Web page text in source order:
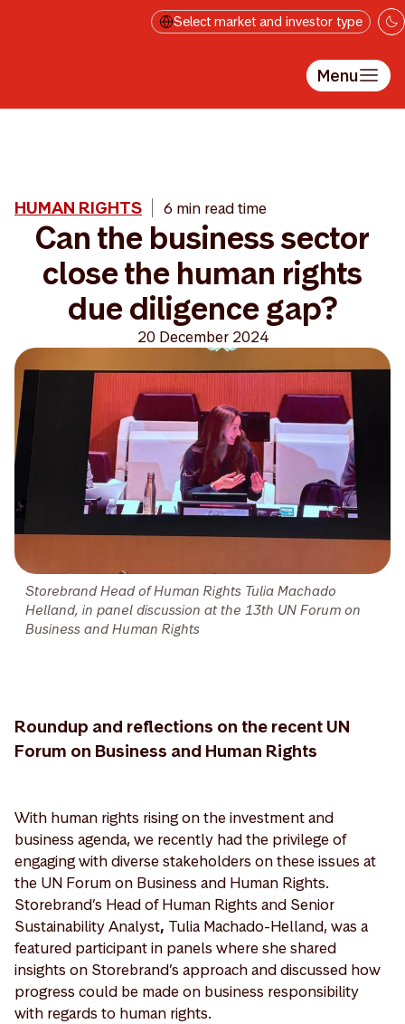
Select market and investor type
Menu
Storebrand Head of Human Rights Tulia Machado
Helland, in panel discussion at the 13th UN Forum on
Business and Human Rights
HUMAN RIGHTS 6 min read time
Can the business sector
close the human rights
due diligence gap?
20 December 2024
Roundup and reflections on the recent UN
Forum on Business and Human Rights
With human rights rising on the investment and
business agenda, we recently had the privilege of
engaging with diverse stakeholders on these issues at
the UN Forum on Business and Human Rights.
Storebrand’s Head of Human Rights and Senior
Sustainability Analyst, Tulia Machado-Helland, was a
featured participant in panels where she shared
insights on Storebrand’s approach and discussed how
progress could be made on business responsibility
with regards to human rights.